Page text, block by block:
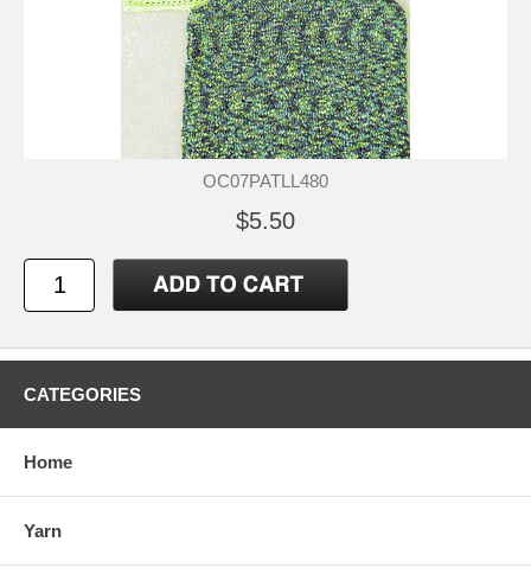
OC07PATLL480
$5.50
CATEGORIES
Home
Yarn